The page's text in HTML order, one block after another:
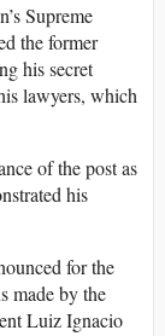
Supreme
the former
his secret
lawyers, which
of the post as
his
for the
made by the
Luiz Ignacio